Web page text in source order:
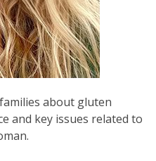
about gluten
and key issues related to